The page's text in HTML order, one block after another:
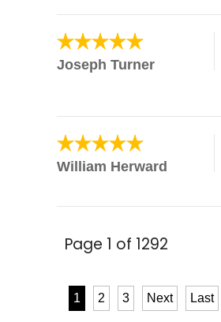
Joseph Turner
William Herward
Page 1 of 1292
1 2 3 Next Last